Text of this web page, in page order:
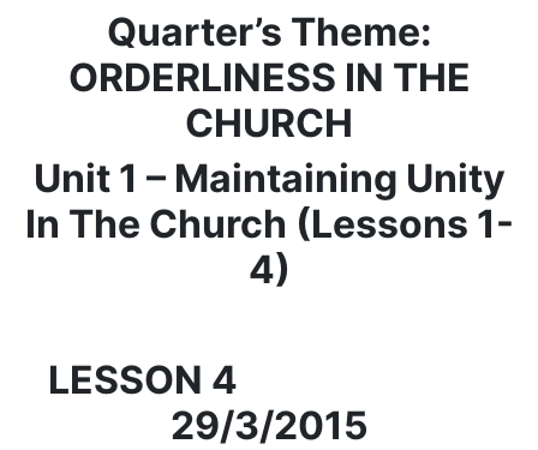
Quarter’s Theme:
ORDERLINESS IN THE
CHURCH
Unit 1 – Maintaining Unity
In The Church (Lessons 1-
4)
LESSON 4
29/3/2015